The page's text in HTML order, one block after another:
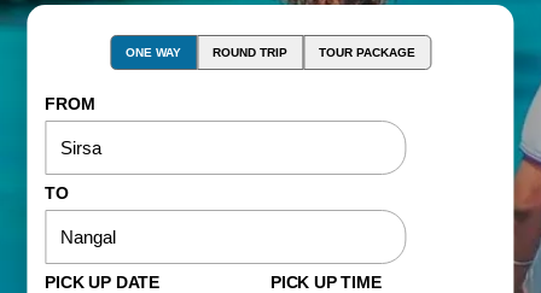
ONE WAY ROUND TRIP TOUR PACKAGE
FROM
TO
PICK UP DATE PICK UP TIME